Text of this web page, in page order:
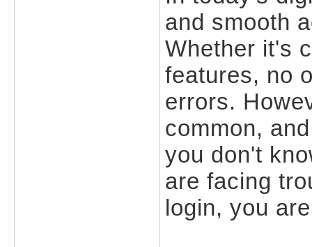
and smooth
Whether it's
features, no
errors.
common,
you don't
are facing
login, you